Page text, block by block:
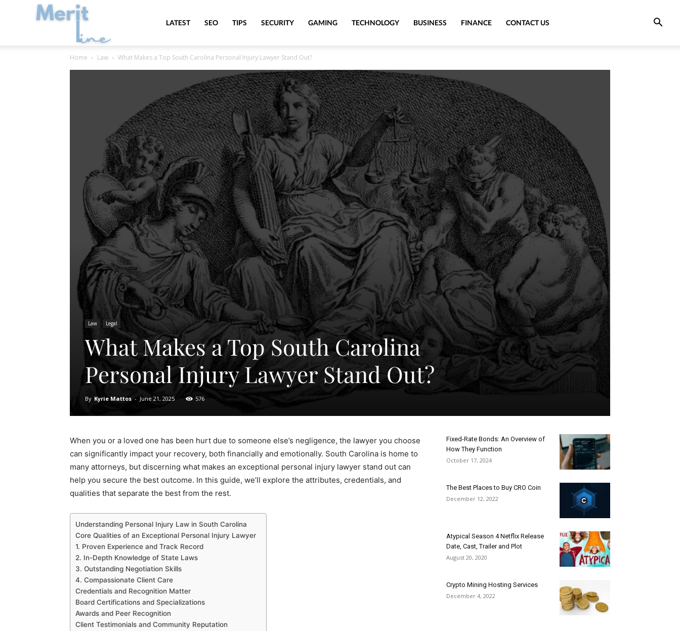
MeritLineLATEST SEO TIPS SECURITY GAMING TECHNOLOGY BUSINESS FINANCE CONTACT US
Home Law What Makes a Top South Carolina Personal Injury Lawyer Stand Out?
Law Legal
What Makes a Top South Carolina
Personal Injury Lawyer Stand Out?
By Kyrie Mattos - June 21, 2025 576
When you or a loved one has been hurt due to someone else’s negligence, the lawyer you choose
can significantly impact your recovery, both financially and emotionally. South Carolina is home to
many attorneys, but discerning what makes an exceptional personal injury lawyer stand out can
help you secure the best outcome. In this guide, we’ll explore the attributes, credentials, and
qualities that separate the best from the rest.
Understanding Personal Injury Law in South Carolina
Core Qualities of an Exceptional Personal Injury Lawyer
1. Proven Experience and Track Record
2. In-Depth Knowledge of State Laws
3. Outstanding Negotiation Skills
4. Compassionate Client Care
Credentials and Recognition Matter
Board Certifications and Specializations
Awards and Peer Recognition
Client Testimonials and Community Reputation
Fixed-Rate Bonds: An Overview of
How They Function
October 17, 2024
The Best Places to Buy CRO Coin
December 12, 2022
Atypical Season 4 Netflix Release
Date, Cast, Trailer and Plot
August 20, 2020
Crypto Mining Hosting Services
December 4, 2022